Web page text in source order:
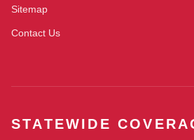
Sitemap
Contact Us
STATEWIDE